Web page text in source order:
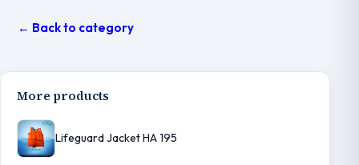
← Back to category
More products
Lifeguard Jacket HA 195